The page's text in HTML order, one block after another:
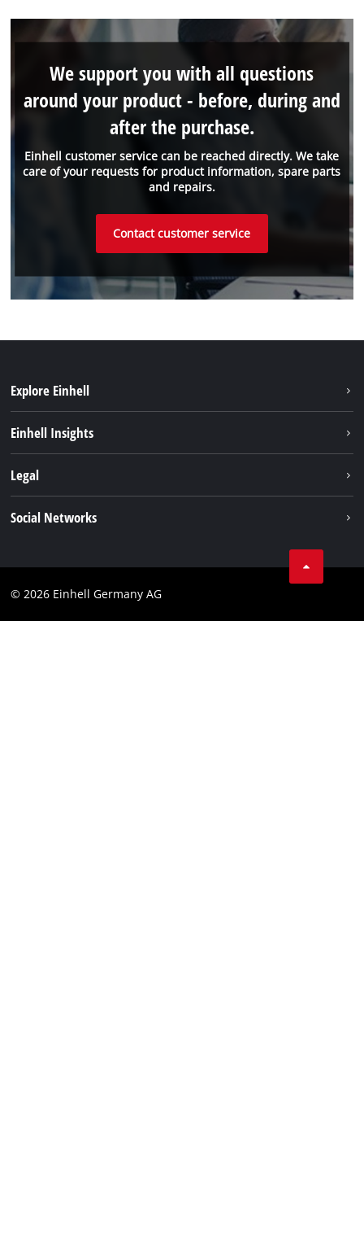
Einhell customer service can be reached directly. We take
care of your requests for product information, spare parts
and repairs.
We support you with all questions
around your product - before, during and
after the purchase.
Contact customer service
Explore Einhell
Einhell Insights
Warranties & product registrations
Legal
Social Networks
© 2026 Einhell Germany AG